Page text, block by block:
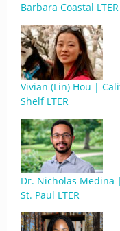
Barbara Coastal LTER
Vivian (Lin) Hou |
Shelf LTER
Dr. Nicholas
St. Paul LTER